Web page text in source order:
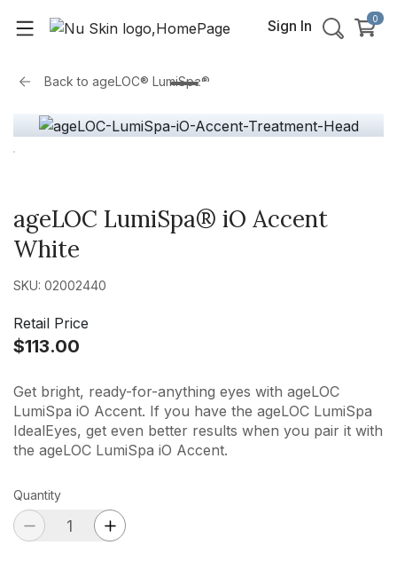
Sign In 0
Back to ageLOC® LumiSpa®
ageLOC LumiSpa® iO Accent
White
SKU: 02002440
Retail Price
$113.00
Get bright, ready-for-anything eyes with ageLOC
LumiSpa iO Accent. If you have the ageLOC LumiSpa
IdealEyes, get even better results when you pair it with
the ageLOC LumiSpa iO Accent.
Quantity